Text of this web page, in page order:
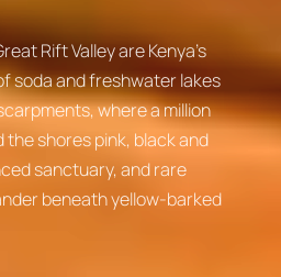
Rift Valley are Kenya's
soda and freshwater lakes
where a million
shores pink, black and
sanctuary, and rare
beneath yellow-barked